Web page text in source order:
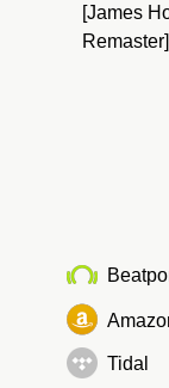
[James
Remaster]
Tidal